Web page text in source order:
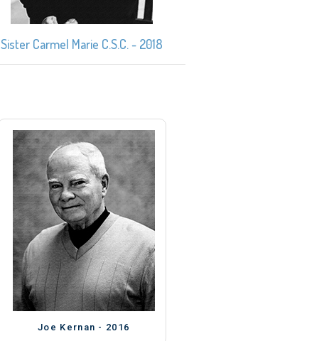
Sister Carmel Marie C.S.C. - 2018
Joe Kernan - 2016